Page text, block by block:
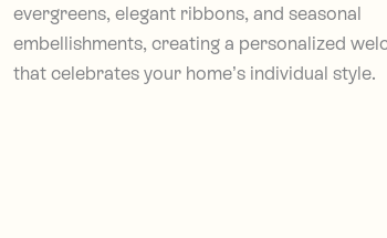
evergreens, elegant ribbons, and seasonal
embellishments, creating a personalized
that celebrates your home’s individual style.